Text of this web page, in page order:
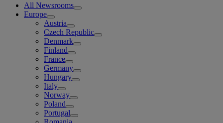
All Newsrooms
Europe
Austria
Czech Republic
Denmark
Finland
France
Germany
Hungary
Italy
Norway
Poland
Portugal